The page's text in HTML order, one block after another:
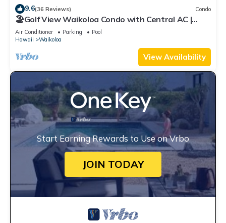
9.6(36 Reviews) Condo
🏖️Golf View Waikoloa Condo with Central AC |
Walk to A-Bay & Shops
Air Conditioner Parking
Pool
Hawaii
Waikoloa
View Availability
Start Earning Rewards to Use on Vrbo
JOIN TODAY